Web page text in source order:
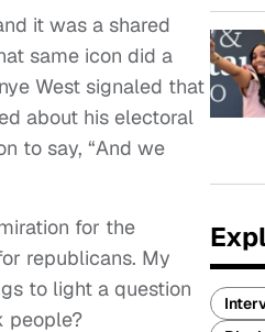
it was a shared
same icon did a
West signaled that
about his electoral
to say, “And we
for the
republicans. My
to light a question
people?